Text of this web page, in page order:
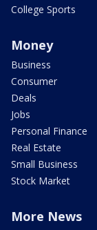
College Sports
Money
Business
Consumer
Deals
Jobs
Personal Finance
Real Estate
Small Business
Stock Market
More News